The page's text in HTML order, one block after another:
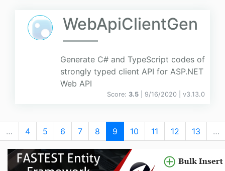
WebApiClientGen
Generate C# and TypeScript codes of
strongly typed client API for ASP.NET
Web API
Score: 3.5 | 9/16/2020 | v3.13.0
… 4 5 6 7 8 9 10 11 12 13 …